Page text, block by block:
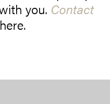
you. Contact